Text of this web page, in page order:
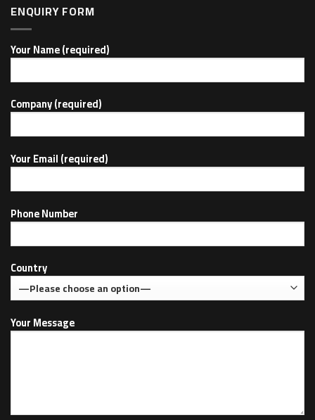
ENQUIRY FORM
Your Name (required)
Company (required)
Your Email (required)
Phone Number
Country
Your Message